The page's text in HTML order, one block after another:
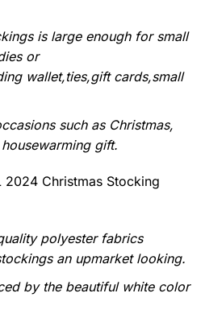
is large enough for small
or
wallet,ties,gift cards,small
such as Christmas,
gift.
2024 Christmas Stocking
polyester fabrics
an upmarket looking.
by the beautiful white color